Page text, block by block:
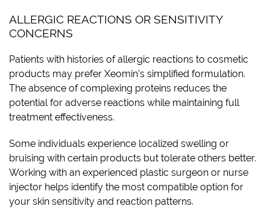
ALLERGIC REACTIONS OR SENSITIVITY
CONCERNS
Patients with histories of allergic reactions to cosmetic
products may prefer Xeomin’s simplified formulation.
The absence of complexing proteins reduces the
potential for adverse reactions while maintaining full
treatment effectiveness.
Some individuals experience localized swelling or
bruising with certain products but tolerate others better.
Working with an experienced plastic surgeon or nurse
injector helps identify the most compatible option for
your skin sensitivity and reaction patterns.